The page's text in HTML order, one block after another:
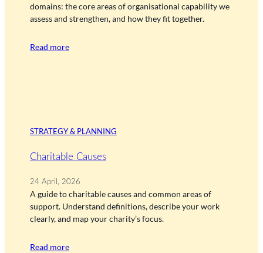
domains: the core areas of organisational capability we
assess and strengthen, and how they fit together.
Read more
STRATEGY & PLANNING
Charitable Causes
24 April, 2026
A guide to charitable causes and common areas of
support. Understand definitions, describe your work
clearly, and map your charity’s focus.
Read more